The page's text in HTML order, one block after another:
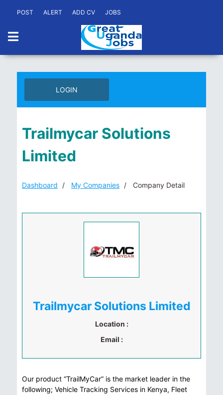
POST ALERT ADD CV JOBS
LOGIN
Trailmycar Solutions
Limited
Dashboard My Companies Company Detail
Trailmycar Solutions Limited
Location :
Email :
Our product “TrailMyCar” is the market leader in the
following; Vehicle Tracking Services in Kenya, Fleet